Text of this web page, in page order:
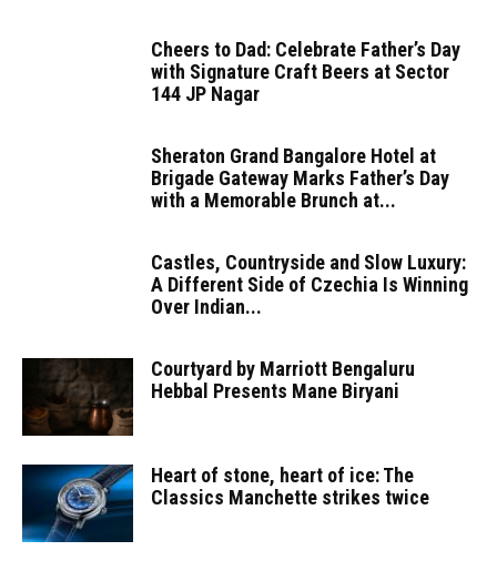
Cheers to Dad: Celebrate Father’s Day
with Signature Craft Beers at Sector
144 JP Nagar
Sheraton Grand Bangalore Hotel at
Brigade Gateway Marks Father’s Day
with a Memorable Brunch at...
Castles, Countryside and Slow Luxury:
A Different Side of Czechia Is Winning
Over Indian...
Courtyard by Marriott Bengaluru
Hebbal Presents Mane Biryani
Heart of stone, heart of ice: The
Classics Manchette strikes twice